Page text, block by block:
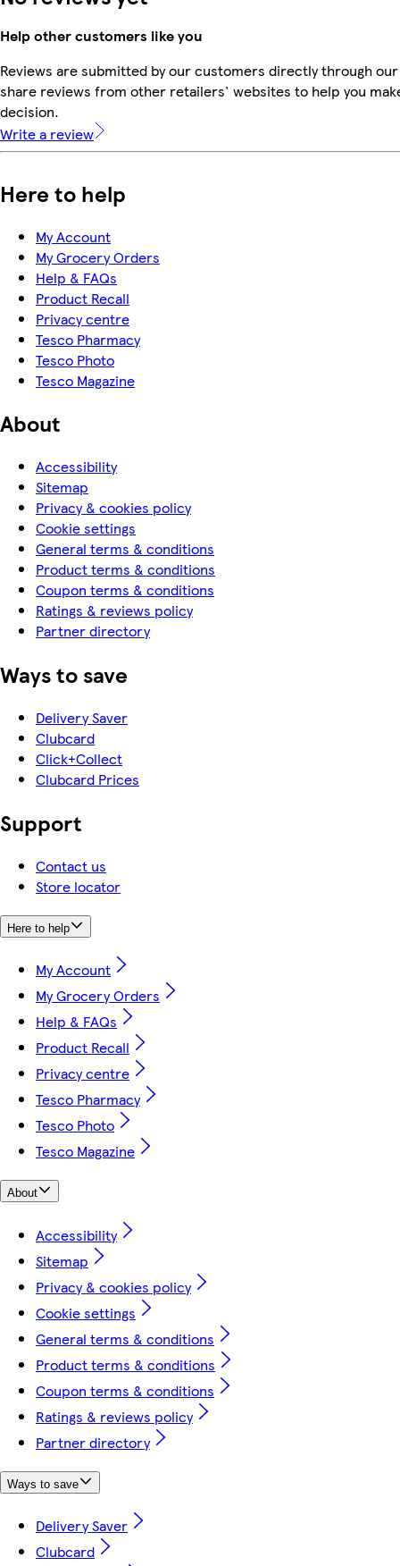
Help other customers like you
Reviews are submitted by our customers directly through
share reviews from other retailers' websites to help you
decision.
Write a review
Here to help
My Account
My Grocery Orders
Help & FAQs
Product Recall
Privacy centre
Tesco Pharmacy
Tesco Photo
Tesco Magazine
About
Accessibility
Sitemap
Privacy & cookies policy
Cookie settings
General terms & conditions
Product terms & conditions
Coupon terms & conditions
Ratings & reviews policy
Partner directory
Ways to save
Delivery Saver
Clubcard
Click+Collect
Clubcard Prices
Support
Contact us
Store locator
Here to help
My Account
My Grocery Orders
Help & FAQs
Product Recall
Privacy centre
Tesco Pharmacy
Tesco Photo
Tesco Magazine
About
Accessibility
Sitemap
Privacy & cookies policy
Cookie settings
General terms & conditions
Product terms & conditions
Coupon terms & conditions
Ratings & reviews policy
Partner directory
Ways to save
Delivery Saver
Clubcard